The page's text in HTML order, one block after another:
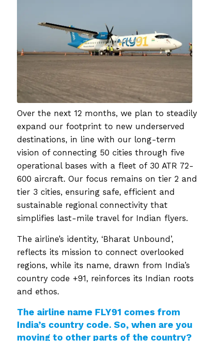
Over the next 12 months, we plan to steadily
expand our footprint to new underserved
destinations, in line with our long-term
vision of connecting 50 cities through five
operational bases with a fleet of 30 ATR 72-
600 aircraft. Our focus remains on tier 2 and
tier 3 cities, ensuring safe, efficient and
sustainable regional connectivity that
simplifies last-mile travel for Indian flyers.
The airline’s identity, ‘Bharat Unbound’,
reflects its mission to connect overlooked
regions, while its name, drawn from India’s
country code +91, reinforces its Indian roots
and ethos.
The airline name FLY91 comes from
India’s country code. So, when are you
moving to other parts of the country?